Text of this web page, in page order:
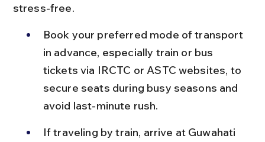
stress-free.
Book your preferred mode of transport
in advance, especially train or bus
tickets via IRCTC or ASTC websites, to
secure seats during busy seasons and
avoid last-minute rush.
If traveling by train, arrive at Guwahati